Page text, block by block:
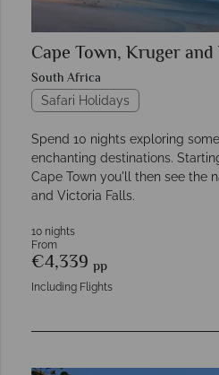
Cape Town, Kruger
South Africa
Safari Holidays
Spend 10 nights exploring
enchanting destinations.
Cape Town you'll then see the
and Victoria Falls.
10 nights
From
€4,339 pp
Including Flights